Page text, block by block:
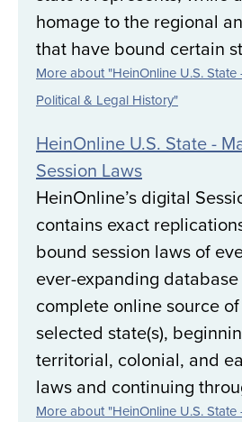
homage to the regional
that have bound certain
More about "HeinOnline U.S. State
Political & Legal History"
HeinOnline U.S. State -
Session Laws
HeinOnline’s digital
contains exact
bound session laws of
ever-expanding
complete online source
selected state(s),
territorial, colonial, and
laws and continuing
More about "HeinOnline U.S. State